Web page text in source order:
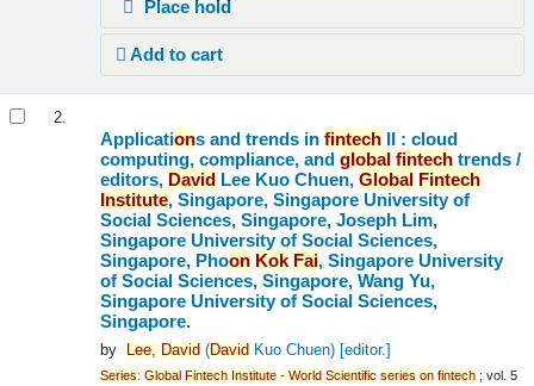
Place hold
Add to cart
2.
Applications and trends infintech II : cloud
computing, compliance, andglobal fintech trends /
editors, David Lee Kuo Chuen,Global Fintech
Institute, Singapore, Singapore University of
Social Sciences, Singapore, Joseph Lim,
Singapore University of Social Sciences,
Singapore, Phoon Kok Fai, Singapore University
of Social Sciences, Singapore, Wang Yu,
Singapore University of Social Sciences,
Singapore.
by Lee, David (David Kuo Chuen)[editor.]
Series:Global Fintech Institute - World Scientific series on fintech ; vol. 5